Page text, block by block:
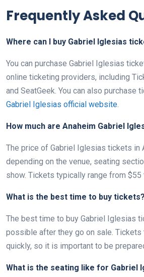
Frequently Asked
Where can I buy Gabriel Iglesias
You can purchase Gabriel Iglesias
online ticketing providers, including
and SeatGeek. You can also purchase
Gabriel Iglesias official website.
How much are Anaheim Gabriel
The price of Gabriel Iglesias tickets in
depending on the venue, seating
show. Tickets typically range from $55
What is the best time to buy tickets?
The best time to buy Gabriel Iglesias
possible after they go on sale.
quickly, so it is important to be
What is the seating like for Gabriel